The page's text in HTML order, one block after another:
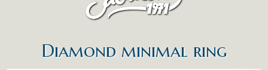
Diamond minimal ring